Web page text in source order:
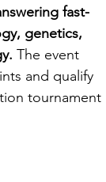
fast-
genetics,
The event
and qualify
tournament